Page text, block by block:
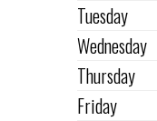
Tuesday
Wednesday
Thursday
Friday